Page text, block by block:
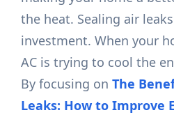
the heat. Sealing air
investment. When your
AC is trying to cool the
By focusing onThe
Leaks: How to Improve